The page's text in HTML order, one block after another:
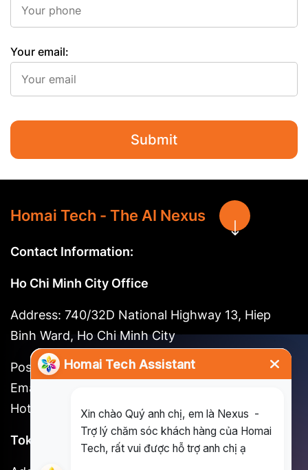
Your email:
Submit
Homai Tech - The AI Nexus
Contact Information:
Ho Chi Minh City Office
Address: 740/32D National Highway 13, Hiep
Binh Ward, Ho Chi Minh City
Postal code: 721262
Email:
Hotline: (+84) 898 930 857
Tokyo Office